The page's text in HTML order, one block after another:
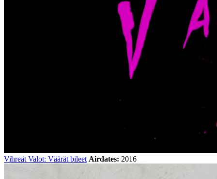
Vihreät Valot: Väärät bileet Airdates: 2016